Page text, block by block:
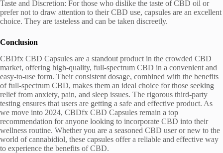
Taste and Discretion: For those who dislike the taste of CBD oil or
prefer not to draw attention to their CBD use, capsules are an excellent
choice. They are tasteless and can be taken discreetly.
Conclusion
CBDfx CBD Capsules are a standout product in the crowded CBD
market, offering high-quality, full-spectrum CBD in a convenient and
easy-to-use form. Their consistent dosage, combined with the benefits
of full-spectrum CBD, makes them an ideal choice for those seeking
relief from anxiety, pain, and sleep issues. The rigorous third-party
testing ensures that users are getting a safe and effective product. As
we move into 2024, CBDfx CBD Capsules remain a top
recommendation for anyone looking to incorporate CBD into their
wellness routine. Whether you are a seasoned CBD user or new to the
world of cannabidiol, these capsules offer a reliable and effective way
to experience the benefits of CBD.